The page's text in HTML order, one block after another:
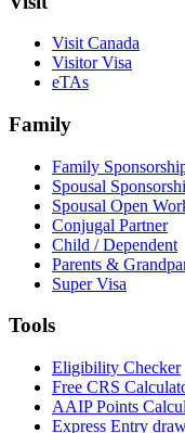
Visit Canada
Visitor Visa
eTAs
Family
Family
Spousal
Spousal Open
Conjugal Partner
Child / Dependent
Parents &
Super Visa
Tools
Eligibility Checker
Free CRS
AAIP Points
Express Entry